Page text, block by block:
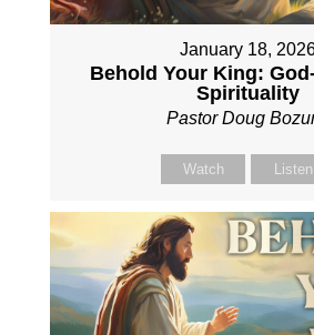
January 18,
Behold Your King:
Spirituality
Pastor Doug
Watch Listen